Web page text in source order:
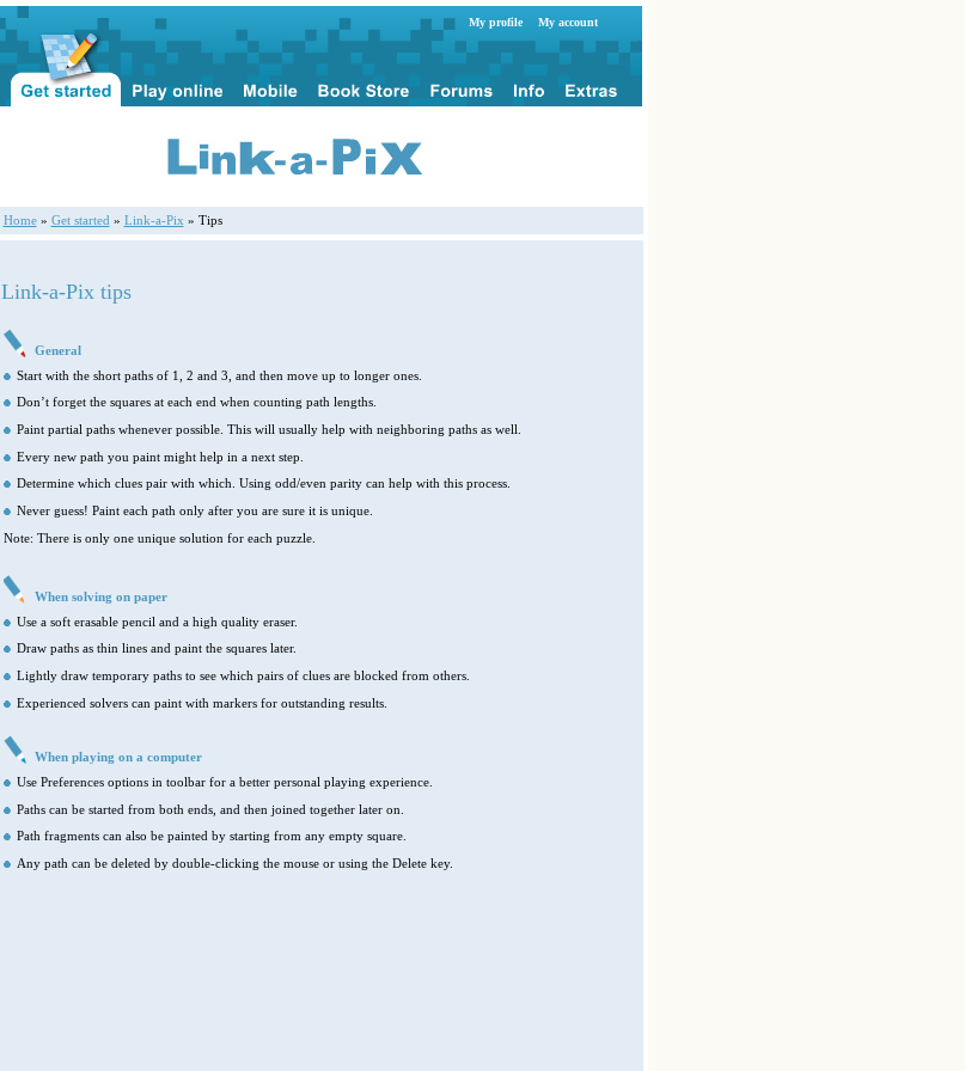
My profile My account
Home » Get started » Link-a-Pix » Tips
Link-a-Pix tips
General
Start with the short paths of 1, 2 and 3, and then move up to longer ones.
Don’t forget the squares at each end when counting path lengths.
Paint partial paths whenever possible. This will usually help with neighboring paths as well.
Every new path you paint might help in a next step.
Determine which clues pair with which. Using odd/even parity can help with this process.
Never guess! Paint each path only after you are sure it is unique.
Note: There is only one unique solution for each puzzle.
When solving on paper
Use a soft erasable pencil and a high quality eraser.
Draw paths as thin lines and paint the squares later.
Lightly draw temporary paths to see which pairs of clues are blocked from others.
Experienced solvers can paint with markers for outstanding results.
When playing on a computer
Use Preferences options in toolbar for a better personal playing experience.
Paths can be started from both ends, and then joined together later on.
Path fragments can also be painted by starting from any empty square.
Any path can be deleted by double-clicking the mouse or using the Delete key.